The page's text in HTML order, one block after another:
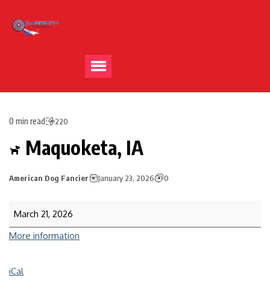
0 min read 220
Maquoketa, IA
American Dog Fancier January 23, 2026 0
March 21, 2026
More information
iCal